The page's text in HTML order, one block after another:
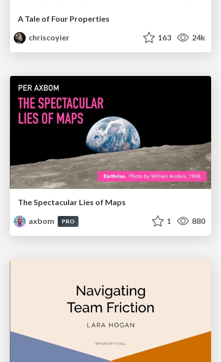
A Tale of Four Properties
chriscoyier
163 24k
The Spectacular Lies of Maps
axbom
PRO 1 880